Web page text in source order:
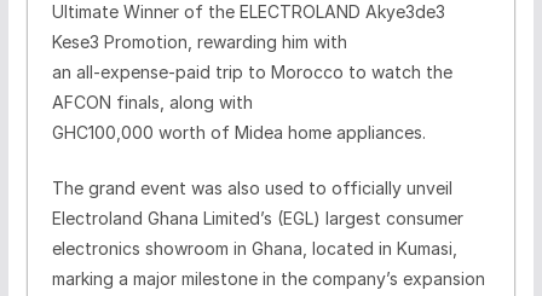
Ultimate Winner of the ELECTROLAND Akye3de3
Kese3 Promotion, rewarding him with
an all-expense-paid trip to Morocco to watch the
AFCON finals, along with
GHC100,000 worth of Midea home appliances.
The grand event was also used to officially unveil
Electroland Ghana Limited’s (EGL) largest consumer
electronics showroom in Ghana, located in Kumasi,
marking a major milestone in the company’s expansion